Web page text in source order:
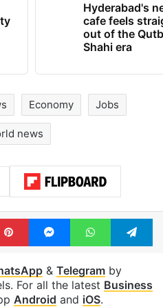
Hyderabad's
cafe feels
out of the
Shahi era
Economy Jobs
news
PinterestMessengerWhatsApp
& Telegramby
For all the latest Business
Android and iOS.